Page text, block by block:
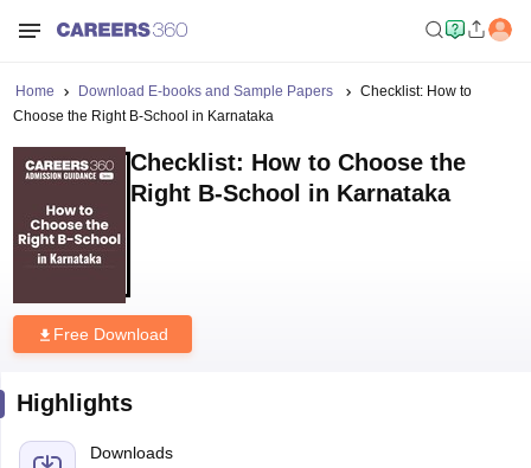
Home Download E-books and Sample Papers
Checklist: How to
Choose the Right B-School in Karnataka
Checklist: How to Choose the
Right B-School in Karnataka
Free Download
Highlights
Downloads